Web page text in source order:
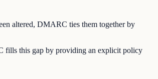
altered, DMARC ties them together by
fills this gap by providing an explicit policy